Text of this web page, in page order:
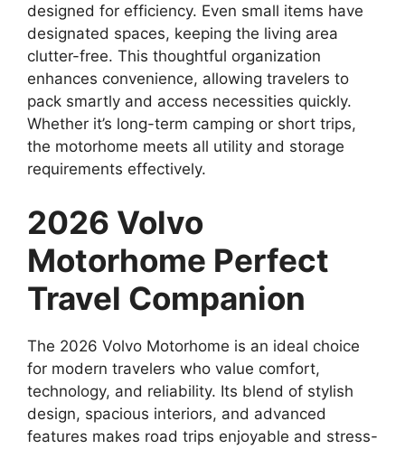
designed for efficiency. Even small items have
designated spaces, keeping the living area
clutter-free. This thoughtful organization
enhances convenience, allowing travelers to
pack smartly and access necessities quickly.
Whether it’s long-term camping or short trips,
the motorhome meets all utility and storage
requirements effectively.
2026 Volvo
Motorhome Perfect
Travel Companion
The 2026 Volvo Motorhome is an ideal choice
for modern travelers who value comfort,
technology, and reliability. Its blend of stylish
design, spacious interiors, and advanced
features makes road trips enjoyable and stress-